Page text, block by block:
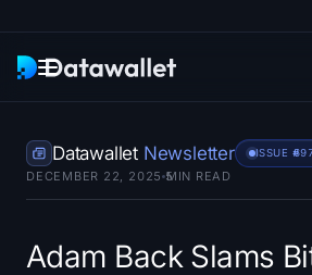
Research
ETF Trackers
Datawallet Newsletter ISSUE #
DECEMBER 22, 2025 5
MIN READ
Adam Back Slams